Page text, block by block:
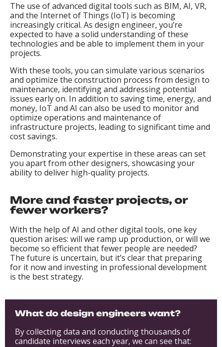
The use of advanced digital tools such as BIM, AI, VR,
and the Internet of Things (IoT) is becoming
increasingly critical. As design engineer, you’re
expected to have a solid understanding of these
technologies and be able to implement them in your
projects.
With these tools, you can simulate various scenarios
and optimize the construction process from design to
maintenance, identifying and addressing potential
issues early on. In addition to saving time, energy, and
money, IoT and AI can also be used to monitor and
optimize operations and maintenance of
infrastructure projects, leading to significant time and
cost savings.
Demonstrating your expertise in these areas can set
you apart from other designers, showcasing your
ability to deliver high-quality projects.
More and faster projects, or
fewer workers?
With the help of AI and other digital tools, one key
question arises: will we ramp up production, or will we
become so efficient that fewer people are needed?
The future is uncertain, but it’s clear that preparing
for it now and investing in professional development
is the best strategy.
What do design engineers want?
By collecting data and conducting thousands of
candidate interviews each year, we can see that: